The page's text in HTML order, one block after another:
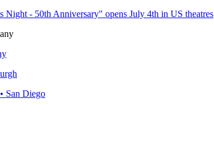
Night - 50th Anniversary" opens July 4th in US theatres
San Diego